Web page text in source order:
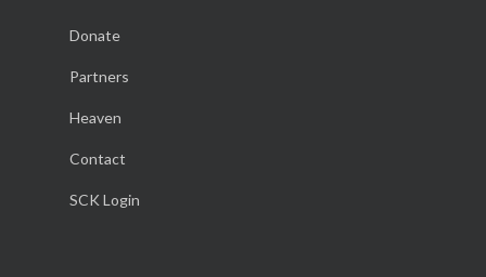
Donate
Partners
Heaven
Contact
SCK Login